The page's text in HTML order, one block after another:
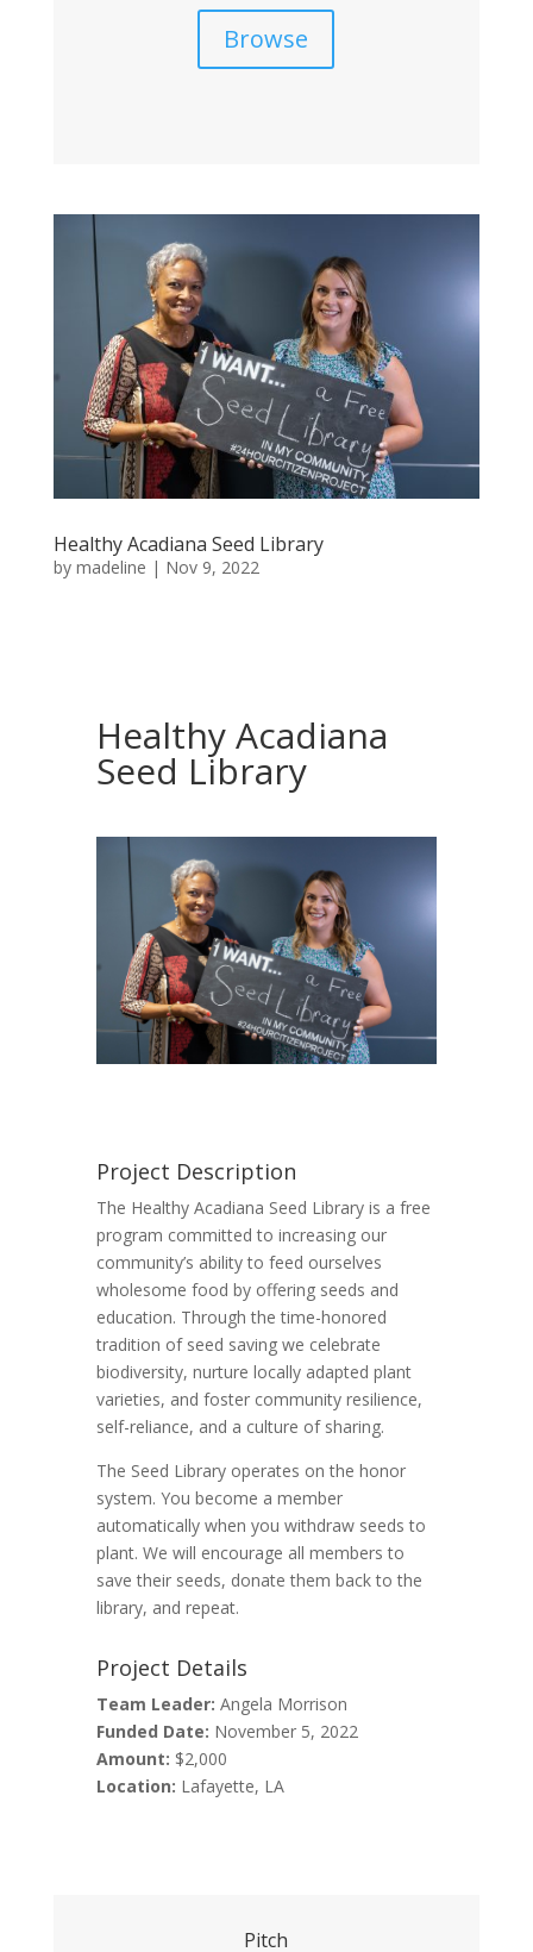
Browse
Healthy Acadiana Seed Library
by madeline | Nov 9, 2022
Healthy Acadiana
Seed Library
Project Description
The Healthy Acadiana Seed Library is a free
program committed to increasing our
community’s ability to feed ourselves
wholesome food by offering seeds and
education. Through the time-honored
tradition of seed saving we celebrate
biodiversity, nurture locally adapted plant
varieties, and foster community resilience,
self-reliance, and a culture of sharing.
The Seed Library operates on the honor
system. You become a member
automatically when you withdraw seeds to
plant. We will encourage all members to
save their seeds, donate them back to the
library, and repeat.
Project Details
Team Leader: Angela Morrison
Funded Date: November 5, 2022
Amount: $2,000
Location: Lafayette, LA
Pitch